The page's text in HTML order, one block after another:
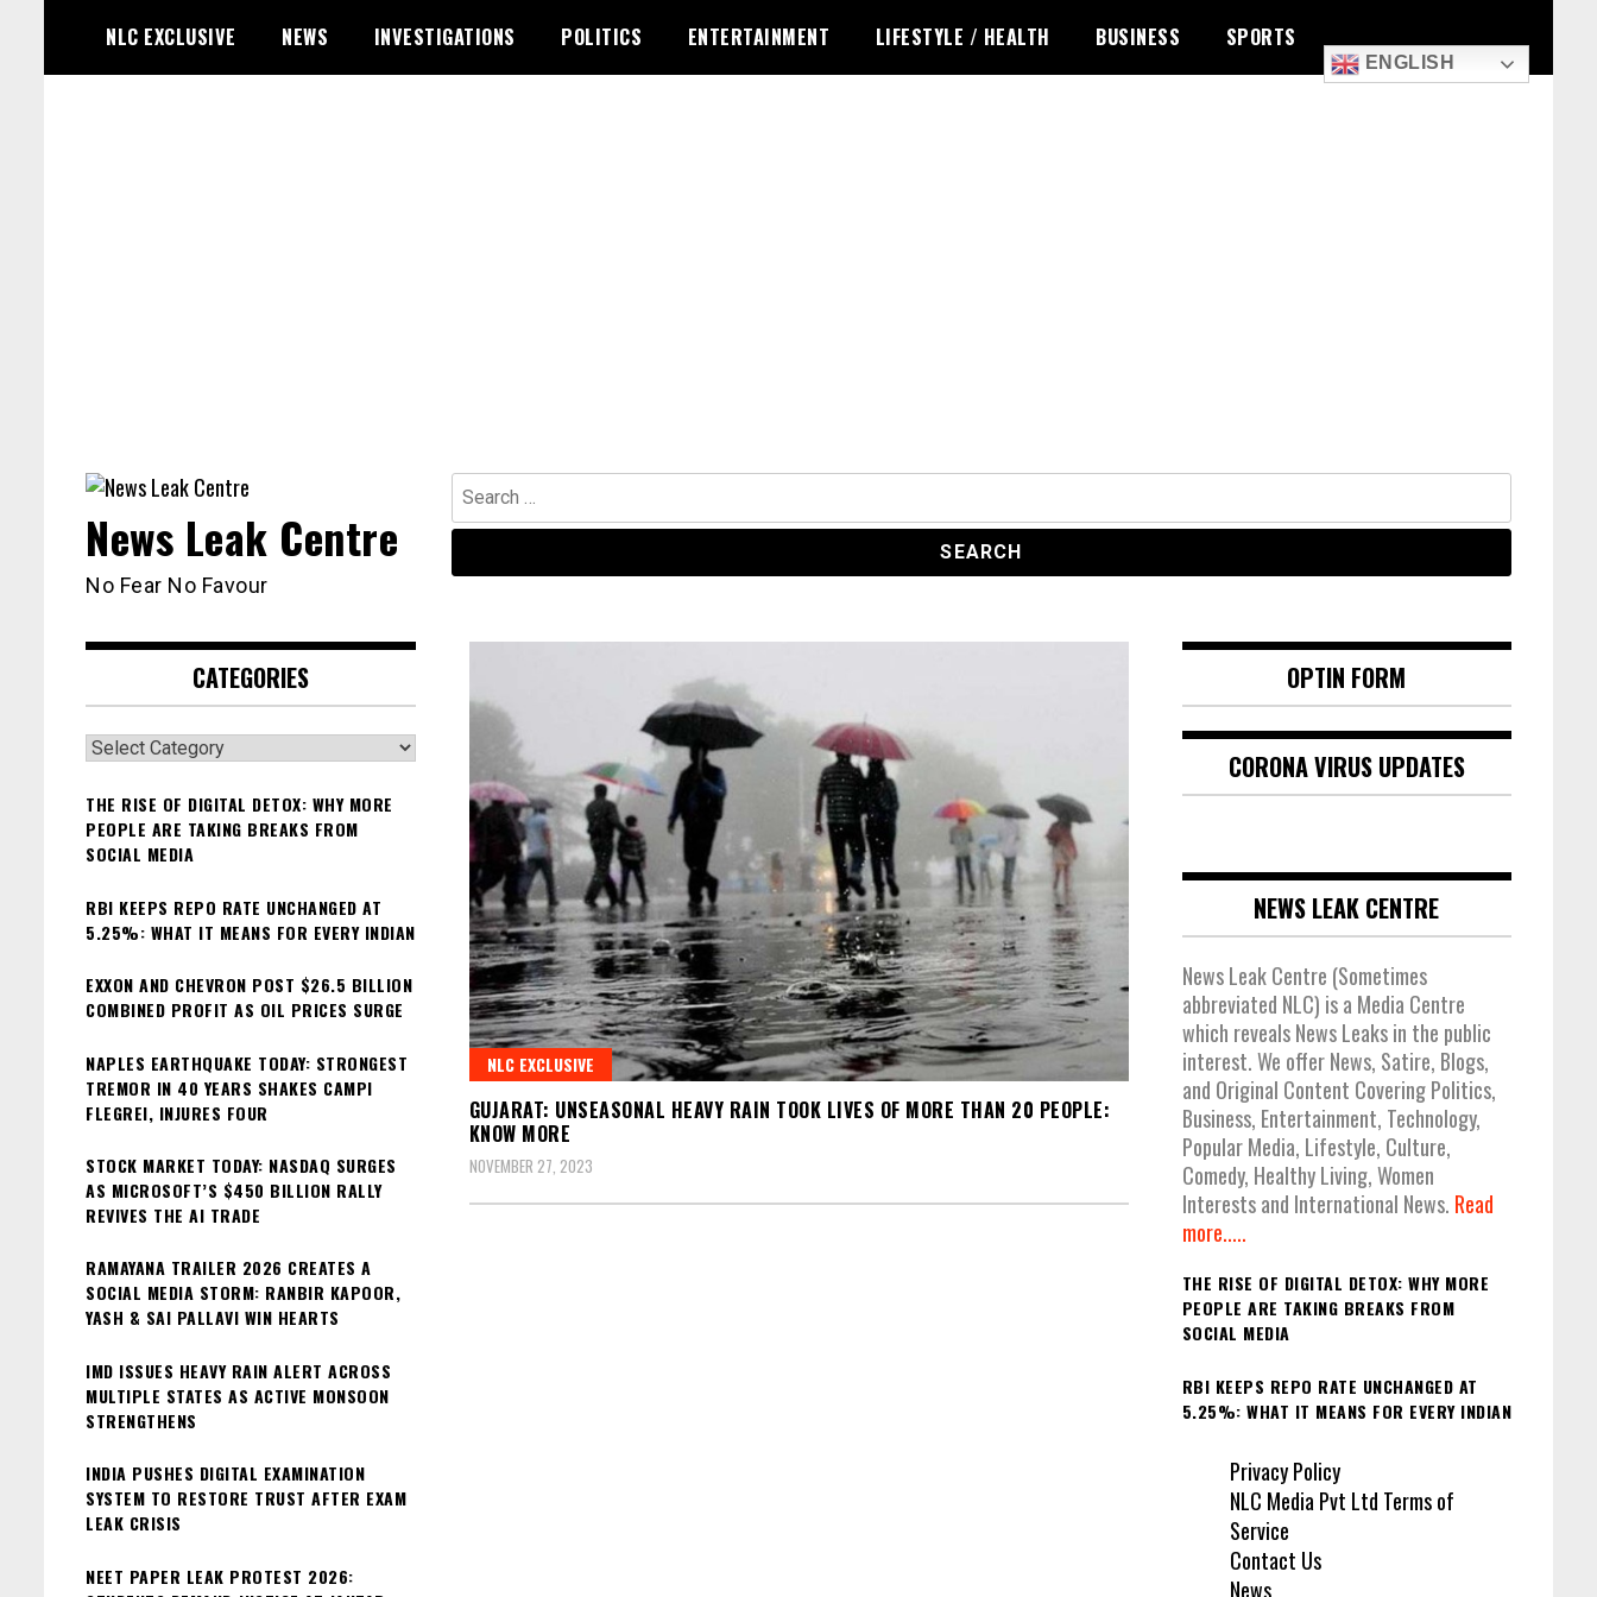
content
NLC EXCLUSIVE NEWS INVESTIGATIONS POLITICS ENTERTAINMENT LIFESTYLE / HEALTH BUSINESS SPORTS
ENGLISH
Search
for:
News Leak Centre
No Fear No Favour
NLC EXCLUSIVE
GUJARAT: UNSEASONAL HEAVY RAIN TOOK LIVES OF MORE THAN 20 PEOPLE:
KNOW MORE
NOVEMBER 27, 2023
CATEGORIES
Categories
THE RISE OF DIGITAL DETOX: WHY MORE
PEOPLE ARE TAKING BREAKS FROM
SOCIAL MEDIA
RBI KEEPS REPO RATE UNCHANGED AT
5.25%: WHAT IT MEANS FOR EVERY INDIAN
EXXON AND CHEVRON POST $26.5 BILLION
COMBINED PROFIT AS OIL PRICES SURGE
NAPLES EARTHQUAKE TODAY: STRONGEST
TREMOR IN 40 YEARS SHAKES CAMPI
FLEGREI, INJURES FOUR
STOCK MARKET TODAY: NASDAQ SURGES
AS MICROSOFT’S $450 BILLION RALLY
REVIVES THE AI TRADE
RAMAYANA TRAILER 2026 CREATES A
SOCIAL MEDIA STORM: RANBIR KAPOOR,
YASH & SAI PALLAVI WIN HEARTS
IMD ISSUES HEAVY RAIN ALERT ACROSS
MULTIPLE STATES AS ACTIVE MONSOON
STRENGTHENS
INDIA PUSHES DIGITAL EXAMINATION
SYSTEM TO RESTORE TRUST AFTER EXAM
LEAK CRISIS
NEET PAPER LEAK PROTEST 2026:
OPTIN FORM
CORONA VIRUS UPDATES
NEWS LEAK CENTRE
News Leak Centre (Sometimes
abbreviated NLC) is a Media Centre
which reveals News Leaks in the public
interest. We offer News, Satire, Blogs,
and Original Content Covering Politics,
Business, Entertainment, Technology,
Popular Media, Lifestyle, Culture,
Comedy, Healthy Living, Women
Interests and International News. Read
more.....
THE RISE OF DIGITAL DETOX: WHY MORE
PEOPLE ARE TAKING BREAKS FROM
SOCIAL MEDIA
RBI KEEPS REPO RATE UNCHANGED AT
5.25%: WHAT IT MEANS FOR EVERY INDIAN
Privacy Policy
NLC Media Pvt Ltd Terms of
Service
Contact Us
News